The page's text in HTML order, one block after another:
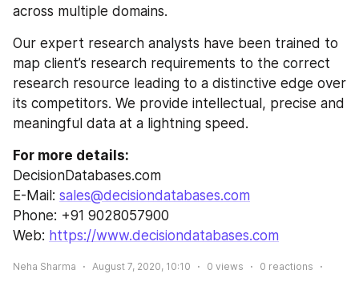
across multiple domains.
Our expert research analysts have been trained to
map client’s research requirements to the correct
research resource leading to a distinctive edge over
its competitors. We provide intellectual, precise and
meaningful data at a lightning speed.
For more details:
DecisionDatabases.com
E-Mail: sales@decisiondatabases.com
Phone: +91 9028057900
Web: https://www.decisiondatabases.com
Neha Sharma August 7, 2020, 10:10 0 views 0 reactions